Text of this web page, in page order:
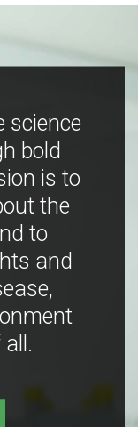
science
bold
is to
the
to
and